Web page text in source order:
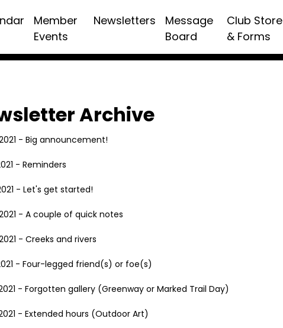
Member
Events
Newsletters
Message
Board
Club Store
& Forms
Archive
- Big announcement!
- Reminders
- Let's get started!
- A couple of quick notes
- Creeks and rivers
- Four-legged friend(s) or foe(s)
- Forgotten gallery (Greenway or Marked Trail Day)
- Extended hours (Outdoor Art)